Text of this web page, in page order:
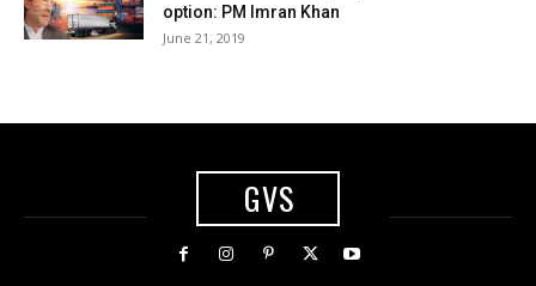
option: PM Imran Khan
June 21, 2019
GVS